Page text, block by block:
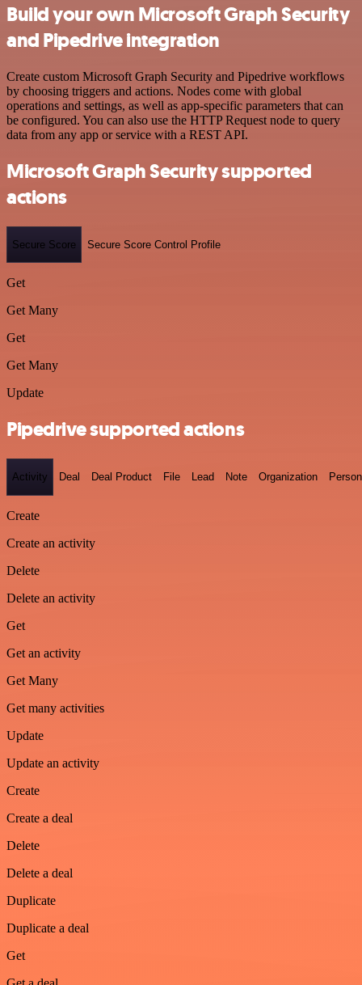
Build your own Microsoft Graph Security
and Pipedrive integration
Create custom Microsoft Graph Security and Pipedrive workflows
by choosing triggers and actions. Nodes come with global
operations and settings, as well as app-specific parameters that can
be configured. You can also use the HTTP Request node to query
data from any app or service with a REST API.
Microsoft Graph Security supported
actions
Secure Score Secure Score Control Profile
Get
Get Many
Get
Get Many
Update
Pipedrive supported actions
Activity Deal Deal Product File Lead Note Organization Person
Create
Create an activity
Delete
Delete an activity
Get
Get an activity
Get Many
Get many activities
Update
Update an activity
Create
Create a deal
Delete
Delete a deal
Duplicate
Duplicate a deal
Get